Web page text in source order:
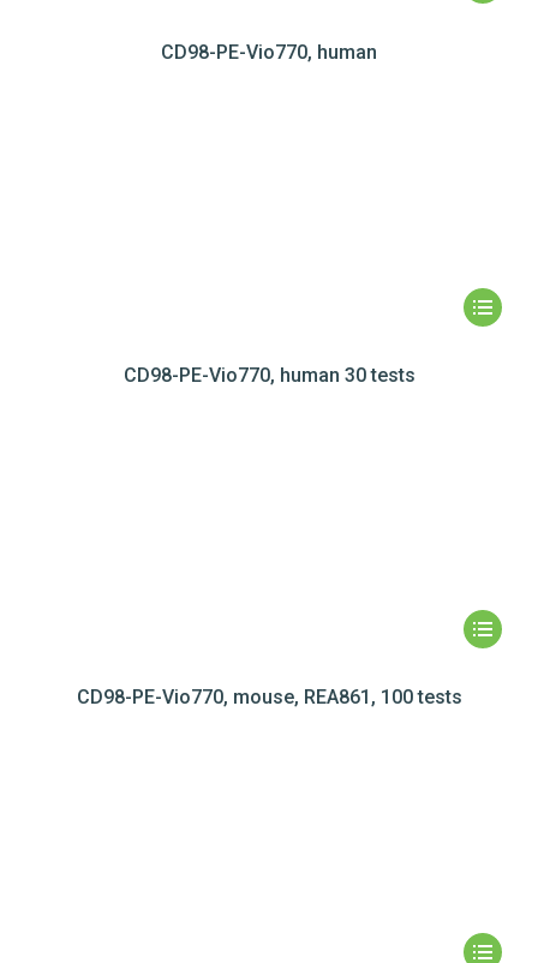
CD98-PE-Vio770, human
CD98-PE-Vio770, human 30 tests
CD98-PE-Vio770, mouse, REA861, 100 tests